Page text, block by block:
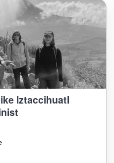
Iztaccihuatl